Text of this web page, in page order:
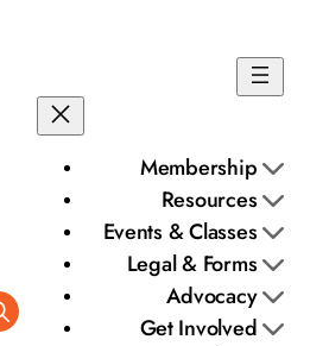
Membership
Resources
Events & Classes
Legal & Forms
Advocacy
Get Involved